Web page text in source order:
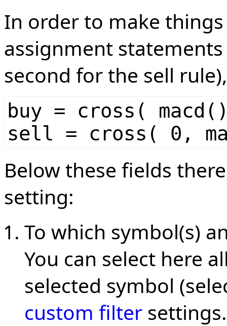
In order to make
assignment
second for the sell
buy = cross(
sell = cross( 0,
Below these fields
setting:
To which symbol(s)
You can select here
selected symbol
custom filter settings.